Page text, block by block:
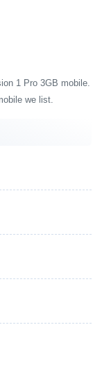
1 Pro 3GB mobile.
we list.